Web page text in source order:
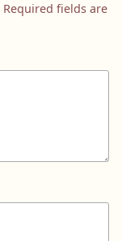
Required fields are